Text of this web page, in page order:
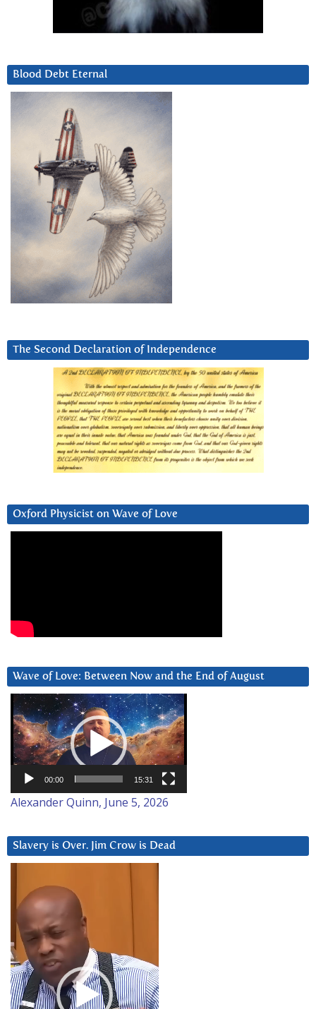
Blood Debt Eternal
The Second Declaration of Independence
Oxford Physicist on Wave of Love
Wave of Love: Between Now and the End of August
Video
Player
00:00 15:31
Alexander Quinn, June 5, 2026
Slavery is Over. Jim Crow is Dead
Player